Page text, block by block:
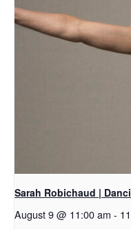
Sarah Robichaud |
August 9 @ 11:00 am -